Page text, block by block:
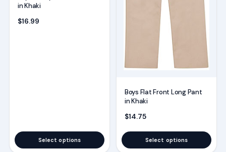
in Khaki
$16.99
Select options
Boys Flat Front Long Pant
in Khaki
$14.75
Select options
product
page